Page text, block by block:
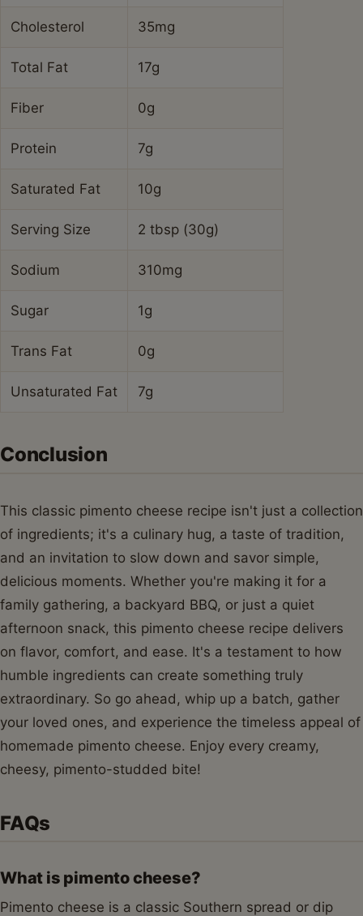
Cholesterol 35mg
Total Fat 17g
Fiber 0g
Protein 7g
Saturated Fat 10g
Serving Size 2 tbsp (30g)
Sodium 310mg
Sugar 1g
Trans Fat 0g
Unsaturated Fat 7g
Conclusion
This classic pimento cheese recipe isn't just a collection
of ingredients; it's a culinary hug, a taste of tradition,
and an invitation to slow down and savor simple,
delicious moments. Whether you're making it for a
family gathering, a backyard BBQ, or just a quiet
afternoon snack, this pimento cheese recipe delivers
on flavor, comfort, and ease. It's a testament to how
humble ingredients can create something truly
extraordinary. So go ahead, whip up a batch, gather
your loved ones, and experience the timeless appeal of
homemade pimento cheese. Enjoy every creamy,
cheesy, pimento-studded bite!
FAQs
What is pimento cheese?
Pimento cheese is a classic Southern spread or dip